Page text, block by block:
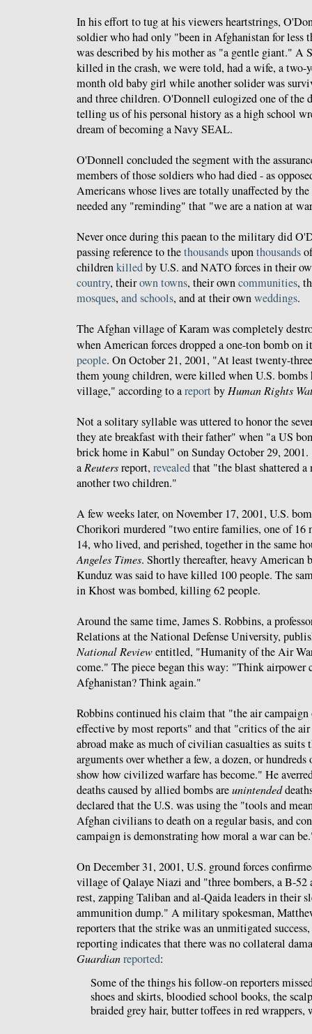
In his effort to tug at his viewers heartstrings,
soldier who had only "been in Afghanistan for less
was described by his mother as "a gentle giant." A
killed in the crash, we were told, had a wife, a two-
month old baby girl while another solider was
and three children. O'Donnell eulogized one of the
telling us of his personal history as a high school
dream of becoming a Navy SEAL.
O'Donnell concluded the segment with the
members of those soldiers who had died - as
Americans whose lives are totally unaffected by
needed any "reminding" that "we are a nation at
Never once during this paean to the military did
passing reference to thethousandsuponthousands
childrenkilledby U.S. and NATO forces in their
country, theirowntowns, their owncommunities,
mosques, andschools, and at their ownweddings.
The Afghan village of Karam was completely
when American forces dropped a one-ton bomb on
people. On October 21, 2001, "At least twenty-
them young children, were killed when U.S.
village," according to areportbyHuman Rights
Not a solitary syllable was uttered to honor the
they ate breakfast with their father" when "a US
brick home in Kabul" on Sunday October 29, 2001.
aReutersreport, revealedthat "the blast shattered
another two children."
A few weeks later, on November 17, 2001, U.S.
Chorikori murdered "two entire families, one of 16
14, who lived, and perished, together in the same
Angeles Times. Shortly thereafter, heavy American
Kunduz was said to have killed 100 people. The
in Khost was bombed, killing 62 people.
Around the same time, James S. Robbins, a
Relations at the National Defense University,
National Reviewentitled, "Humanity of the Air
come." The piece began this way: "Think
Afghanistan? Think again."
Robbins continued his claim that "the air campaign
effective by most reports" and that "critics of the
abroad make as much of civilian casualties as suits
arguments over whether a few, a dozen, or
show how civilized warfare has become." He
deaths caused by allied bombs areunintended
declared that the U.S. was using the "tools and
Afghan civilians to death on a regular basis, and
campaign is demonstrating how moral a war can
On December 31, 2001, U.S. ground forces
village of Qalaye Niazi and "three bombers, a B-
rest, zapping Taliban and al-Qaida leaders in their
ammunition dump." A military spokesman,
reporters that the strike was an unmitigated
reporting indicates that there was no collateral
Guardianreported:
Some of the things his follow-on reporters
shoes and skirts, bloodied school books, the
braided grey hair, butter toffees in red wrappers,